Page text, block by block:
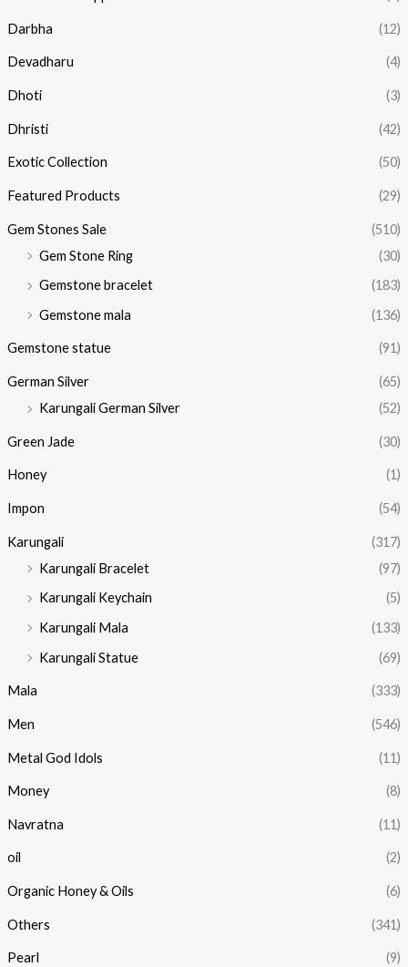
Darbha (12)
Devadharu (4)
Dhoti (3)
Dhristi (42)
Exotic Collection (50)
Featured Products​ (29)
Gem Stones Sale
(510)
Gem Stone Ring
(30)
Gemstone bracelet
(183)
Gemstone mala
(136)
Gemstone statue (91)
German Silver
(65)
Karungali German Silver
(52)
Green Jade (30)
Honey (1)
Impon (54)
Karungali
(317)
Karungali Bracelet
(97)
Karungali Keychain
(5)
Karungali Mala
(133)
Karungali Statue
(69)
Mala (333)
Men (546)
Metal God Idols (11)
Money (8)
Navratna (11)
oil (2)
Organic Honey & Oils (6)
Others (341)
Pearl (9)